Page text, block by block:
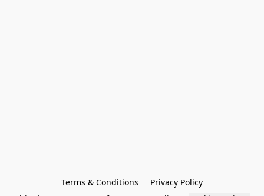
Terms & Conditions
Privacy Policy